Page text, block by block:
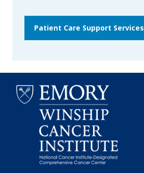
Patient Care Support Services